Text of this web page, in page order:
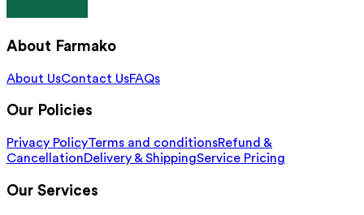
About Farmako
About UsContact UsFAQs
Our Policies
Privacy PolicyTerms and conditionsRefund &
CancellationDelivery & ShippingService Pricing
Our Services